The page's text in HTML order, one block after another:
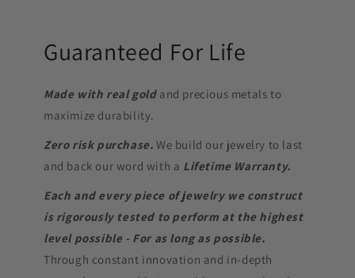
Guaranteed For Life
Made with real goldand precious metals to
maximize durability.
Zero risk purchase. We build our jewelry to last
and back our word with a Lifetime Warranty.
Each and every piece of jewelry we construct
is rigorously tested to perform at the highest
level possible - For as long as possible.
Through constant innovation and in-depth